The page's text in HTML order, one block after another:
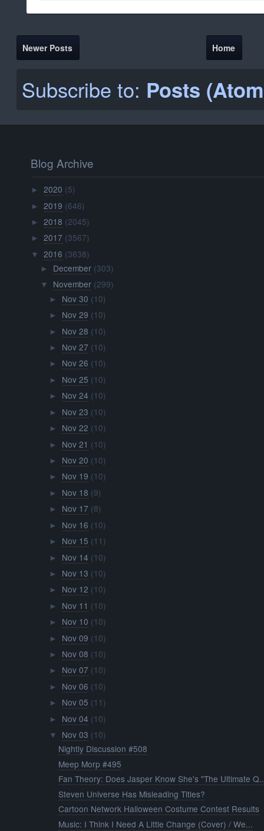
Newer Posts Home
Subscribe to: Posts
Blog Archive
►2020 (5)
►2019 (646)
►2018 (2045)
►2017 (3567)
▼ 2016 (3638)
► December (303)
▼ November (299)
► Nov 30 (10)
► Nov 29 (10)
► Nov 28 (10)
► Nov 27 (10)
► Nov 26 (10)
► Nov 25 (10)
► Nov 24 (10)
► Nov 23 (10)
► Nov 22 (10)
► Nov 21 (10)
► Nov 20 (10)
► Nov 19 (10)
► Nov 18 (9)
► Nov 17 (8)
► Nov 16 (10)
► Nov 15 (11)
► Nov 14 (10)
► Nov 13 (10)
► Nov 12 (10)
► Nov 11 (10)
► Nov 10 (10)
► Nov 09 (10)
► Nov 08 (10)
► Nov 07 (10)
► Nov 06 (10)
► Nov 05 (11)
► Nov 04 (10)
▼ Nov 03 (10)
Nightly Discussion #508
Meep Morp #495
Fan Theory: Does Jasper Know She's "The Ultimate
Steven Universe Has Misleading Titles?
Cartoon Network Halloween Costume Contest Results
Music: I Think I Need A Little Change (Cover) / We...